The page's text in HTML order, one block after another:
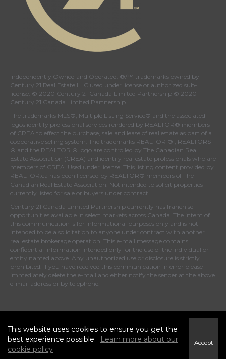
Independently Owned and Operated. ®/™ trademarks owned by
Century 21 Real Estate LLC used under license or authorized sub-
license. © 2020 Century 21 Canada Limited Partnership © 2020
Century 21 Canada Limited Partnership
The trademarks MLS®, Multiple Listing Service® and the associated
logos identify professional services rendered by REALTOR® members
of CREA to effect the purchase, sale and lease of real estate as part of a
cooperative selling system. The trademarks REALTOR ® , REALTORS
® and the REALTOR ® logo are controlled by The Canadian Real
Estate Association (CREA) and identify real estate professionals who are
members of CREA . Used under license. This listing content provided by
REALTOR.ca has been licensed by REALTOR® members of The
Canadian Real Estate Association . Not intended to solicit properties
currently listed for sale or buyers under contract.
Century 21 Canada Limited Partnership currently has franchise
opportunities available in select markets across Canada. The intent of
this communication is for informational purposes only and is not
intended to be a solicitation to anyone under contract with another
real estate brokerage operation. This e-mail message contains
confidential information intended only for the use of the individual or
entity named above. Any unauthorized use or disclosure is strictly
prohibited. If you have received this communication in error please
immediately delete the e-mail and either notify the sender at the above
e-mail address or by telephone.
This website uses cookies to ensure you get the
best experience possible.
Learn more about our
cookie policy
I
Accept